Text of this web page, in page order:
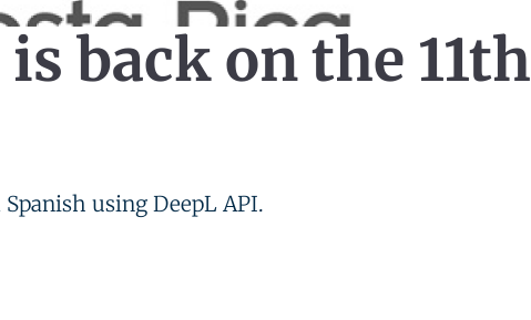
back on the 11th
using DeepL API.